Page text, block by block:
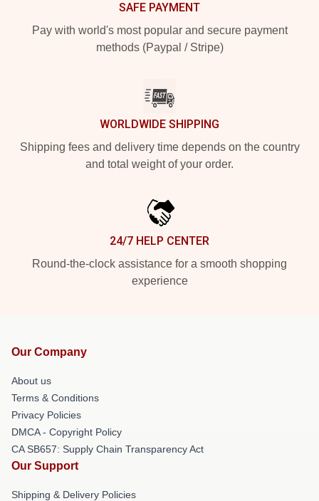
SAFE PAYMENT
Pay with world's most popular and secure payment
methods (Paypal / Stripe)
WORLDWIDE SHIPPING
Shipping fees and delivery time depends on the country
and total weight of your order.
24/7 HELP CENTER
Round-the-clock assistance for a smooth shopping
experience
Our Company
About us
Terms & Conditions
Privacy Policies
DMCA - Copyright Policy
CA SB657: Supply Chain Transparency Act
Our Support
Shipping & Delivery Policies